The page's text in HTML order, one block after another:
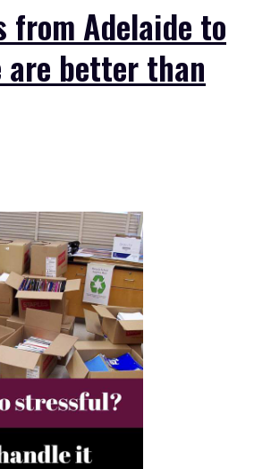
from Adelaide to
are better than